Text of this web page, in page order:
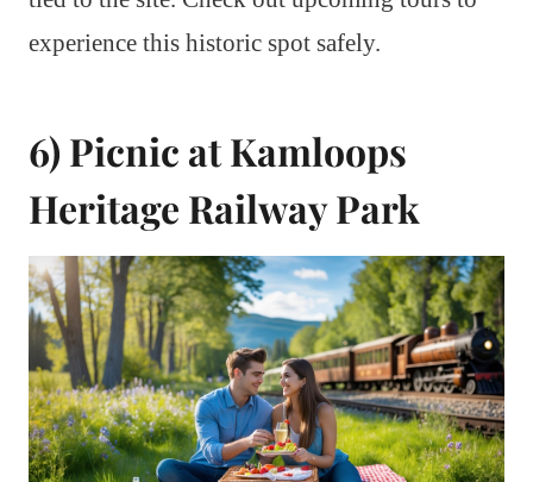
experience this historic spot safely.
6) Picnic at Kamloops
Heritage Railway Park